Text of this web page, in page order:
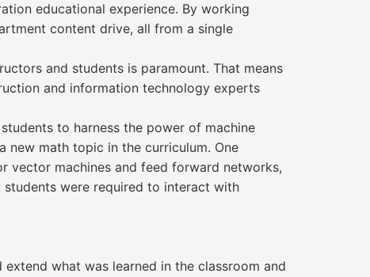
educational experience. By working
content drive, all from a single
and students is paramount. That means
and information technology experts
to harness the power of machine
new math topic in the curriculum. One
vector machines and feed forward networks,
students were required to interact with
what was learned in the classroom and